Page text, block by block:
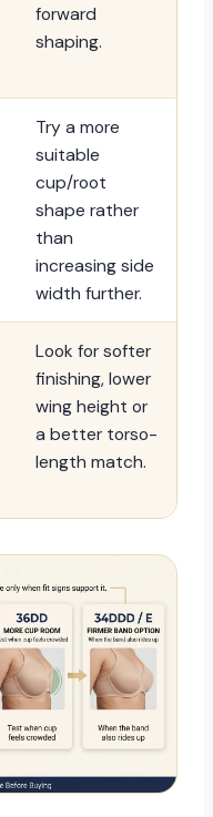
forward
shaping.
Try a more
suitable
cup/root
shape rather
than
increasing side
width further.
Look for softer
finishing, lower
wing height or
a better torso-
length match.